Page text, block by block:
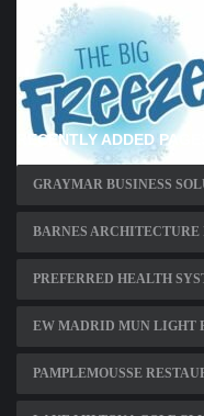
RECENTLY ADDED PAGES
GRAYMAR BUSINESS
BARNES ARCHITECTURE
PREFERRED HEALTH
EW MADRID MUN LIGHT
PAMPLEMOUSSE